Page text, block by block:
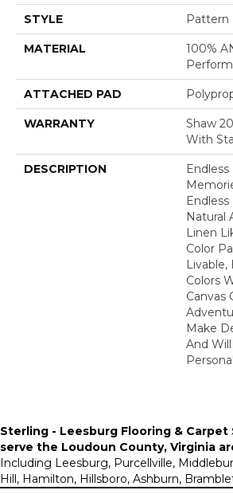
STYLE Pattern
MATERIAL
100%
ATTACHED PAD
WARRANTY
Shaw
With
DESCRIPTION
Endless
Natural
Linen
Color
Livable,
Colors
Canvas
Make
And
Sterling - Leesburg Flooring & Carpet
serve the Loudoun County, Virginia
Including Leesburg, Purcellville,
Hill, Hamilton, Hillsboro, Ashburn,